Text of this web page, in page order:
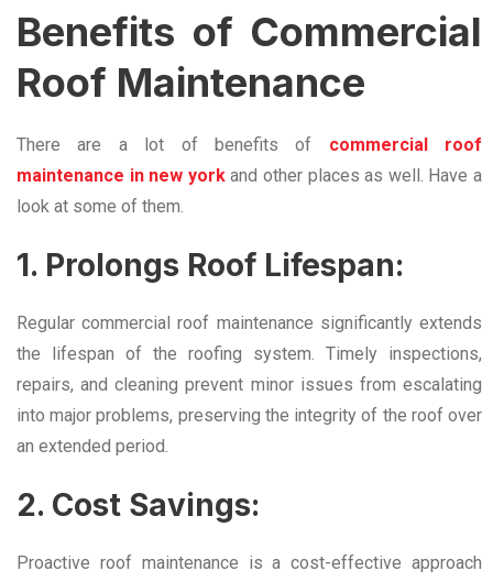
Benefits of Commercial
Roof Maintenance
There are a lot of benefits of commercial roof
maintenance in new yorkand other places as well. Have a
look at some of them.
1. Prolongs Roof Lifespan:
Regular commercial roof maintenance significantly extends
the lifespan of the roofing system. Timely inspections,
repairs, and cleaning prevent minor issues from escalating
into major problems, preserving the integrity of the roof over
an extended period.
2. Cost Savings:
Proactive roof maintenance is a cost-effective approach